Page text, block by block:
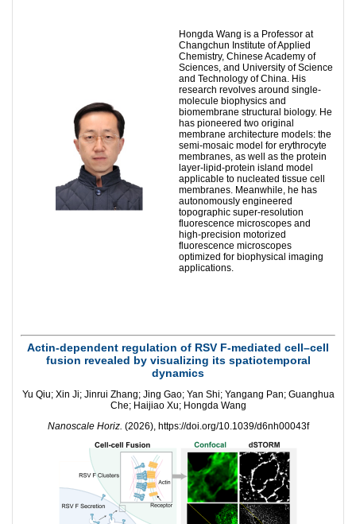
Hongda Wang is a Professor at
Changchun Institute of Applied
Chemistry, Chinese Academy of
Sciences, and University of Science
and Technology of China. His
research revolves around single-
molecule biophysics and
biomembrane structural biology. He
has pioneered two original
membrane architecture models: the
semi-mosaic model for erythrocyte
membranes, as well as the protein
layer-lipid-protein island model
applicable to nucleated tissue cell
membranes. Meanwhile, he has
autonomously engineered
topographic super-resolution
fluorescence microscopes and
high-precision motorized
fluorescence microscopes
optimized for biophysical imaging
applications.
Actin-dependent regulation of RSV F-mediated cell–cell
fusion revealed by visualizing its spatiotemporal
dynamics
Yu Qiu; Xin Ji; Jinrui Zhang; Jing Gao; Yan Shi; Yangang Pan; Guanghua
Che; Haijiao Xu; Hongda Wang
Nanoscale Horiz. (2026), https://doi.org/10.1039/d6nh00043f